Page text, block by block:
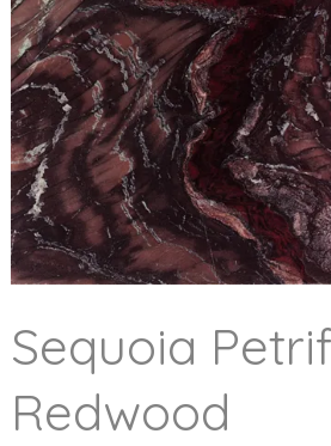
Sequoia
Redwood